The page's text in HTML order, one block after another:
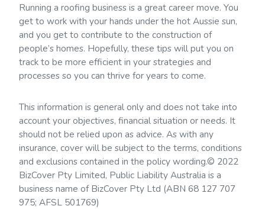
Running a roofing business is a great career move. You
get to work with your hands under the hot Aussie sun,
and you get to contribute to the construction of
people’s homes. Hopefully, these tips will put you on
track to be more efficient in your strategies and
processes so you can thrive for years to come.
This information is general only and does not take into
account your objectives, financial situation or needs. It
should not be relied upon as advice. As with any
insurance, cover will be subject to the terms, conditions
and exclusions contained in the policy wording.© 2022
BizCover Pty Limited, Public Liability Australia is a
business name of BizCover Pty Ltd (ABN 68 127 707
975; AFSL 501769)